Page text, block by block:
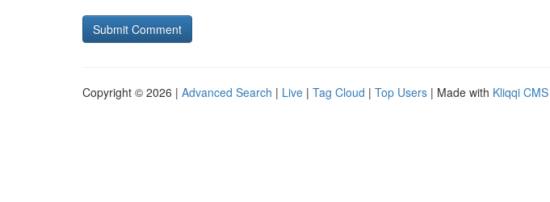
Copyright © 2026 | Advanced Search | Live | Tag Cloud | Top Users | Made with Kliqqi CMS